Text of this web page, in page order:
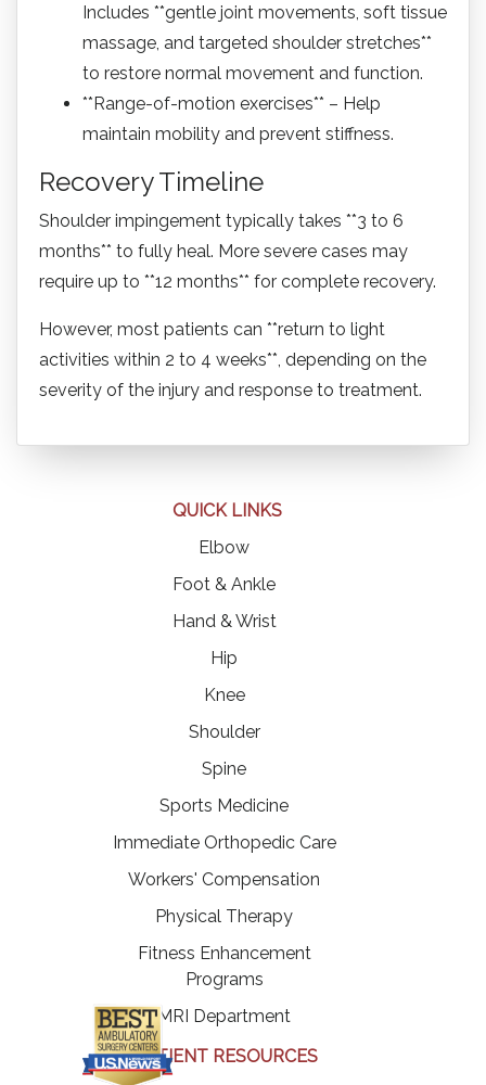
Includes **gentle joint movements, soft tissue
massage, and targeted shoulder stretches**
to restore normal movement and function.
**Range-of-motion exercises** – Help
maintain mobility and prevent stiffness.
Recovery Timeline
Shoulder impingement typically takes **3 to 6
months** to fully heal. More severe cases may
require up to **12 months** for complete recovery.
However, most patients can **return to light
activities within 2 to 4 weeks**, depending on the
severity of the injury and response to treatment.
QUICK LINKS
Elbow
Foot & Ankle
Hand & Wrist
Hip
Knee
Shoulder
Spine
Sports Medicine
Immediate Orthopedic Care
Workers' Compensation
Physical Therapy
Fitness Enhancement
Programs
MRI Department
PATIENT RESOURCES